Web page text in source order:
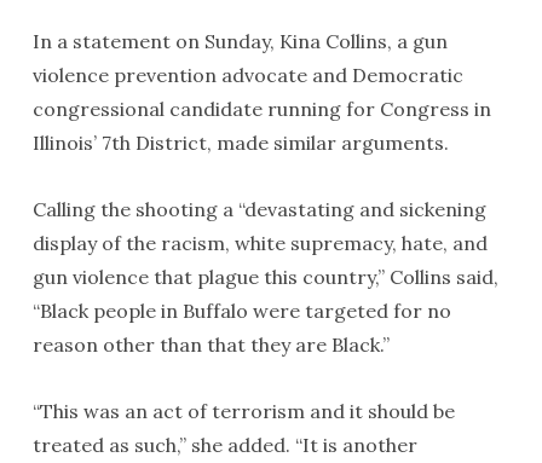
In a statement on Sunday, Kina Collins, a gun
violence prevention advocate and Democratic
congressional candidate running for Congress in
Illinois’ 7th District, made similar arguments.
Calling the shooting a “devastating and sickening
display of the racism, white supremacy, hate, and
gun violence that plague this country,” Collins said,
“Black people in Buffalo were targeted for no
reason other than that they are Black.”
“This was an act of terrorism and it should be
treated as such,” she added. “It is another